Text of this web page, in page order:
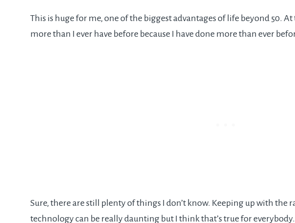
This is huge for me, one of the biggest advantages of life beyond 50.
more than I ever have before because I have done more than ever
Sure, there are still plenty of things I don’t know. Keeping up with the
technology can be really daunting but I think that’s true for